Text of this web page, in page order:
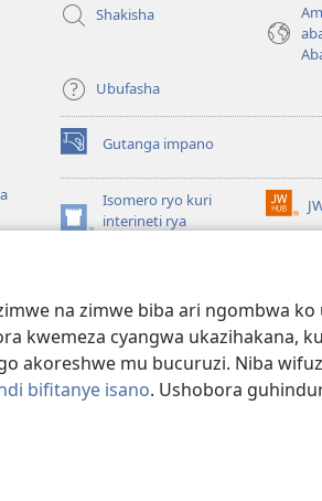
na zimwe biba ari ngombwa ko
kwemeza cyangwa ukazihakana,
akoreshwe mu bucuruzi. Niba
bifitanye isano. Ushobora
Shakisha
Ubufasha
Gutanga impano
(ifungukire
ahandi)
Isomero ryo kuri
interineti rya
(ifungukire
ahandi)